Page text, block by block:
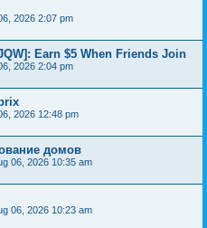
2026 2:07 pm
Earn $5 When Friends Join
2026 2:04 pm
2026 12:48 pm
домов
06, 2026 10:35 am
06, 2026 10:23 am